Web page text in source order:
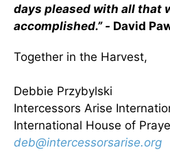
days pleased with all that
accomplished.” - David
Together in the Harvest,
Debbie Przybylski
Intercessors Arise
International House of
deb@intercessorsarise.org